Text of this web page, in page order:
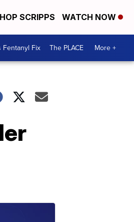
SCRIPPS WATCH NOW
Fentanyl Fix The PLACE More +